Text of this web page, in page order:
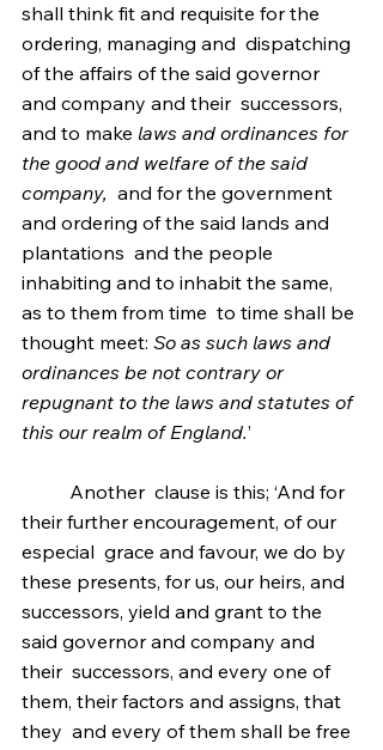
shall think fit and requisite for the
ordering, managing and  dispatching
of the affairs of the said governor
and company and their  successors,
and to make laws and ordinances for
the good and welfare of the said
company,
  and for the government
and ordering of the said lands and
plantations  and the people
inhabiting and to inhabit the same,
as to them from time  to time shall be
thought meet: So as such laws and
ordinances be not contrary or
repugnant to the laws and statutes of
this our realm of England.’
their further encouragement, of our
especial  grace and favour, we do by
these presents, for us, our heirs, and
successors, yield and grant to the
said governor and company and
their  successors, and every one of
them, their factors and assigns, that
they  and every of them shall be free